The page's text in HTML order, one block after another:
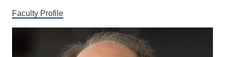
Faculty Profile